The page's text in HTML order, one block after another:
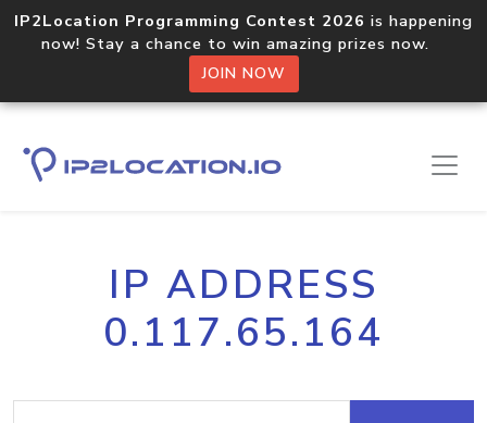
IP2Location Programming Contest 2026 is happening
now! Stay a chance to win amazing prizes now.
JOIN NOW
IP ADDRESS
0.117.65.164